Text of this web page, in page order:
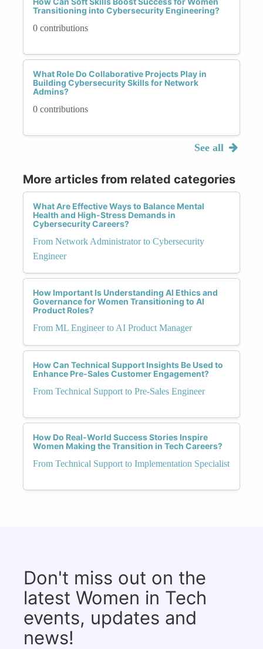
Transitioning into Cybersecurity Engineering?
0 contributions
What Role Do Collaborative Projects Play in
Building Cybersecurity Skills for Network
Admins?
0 contributions
See all
More articles from related categories
What Are Effective Ways to Balance Mental
Health and High-Stress Demands in
Cybersecurity Careers?
From Network Administrator to Cybersecurity
Engineer
How Important Is Understanding AI Ethics and
Governance for Women Transitioning to AI
Product Roles?
From ML Engineer to AI Product Manager
How Can Technical Support Insights Be Used to
Enhance Pre-Sales Customer Engagement?
From Technical Support to Pre-Sales Engineer
How Do Real-World Success Stories Inspire
Women Making the Transition in Tech Careers?
From Technical Support to Implementation Specialist
Don't miss out on the
latest Women in Tech
events, updates and
news!